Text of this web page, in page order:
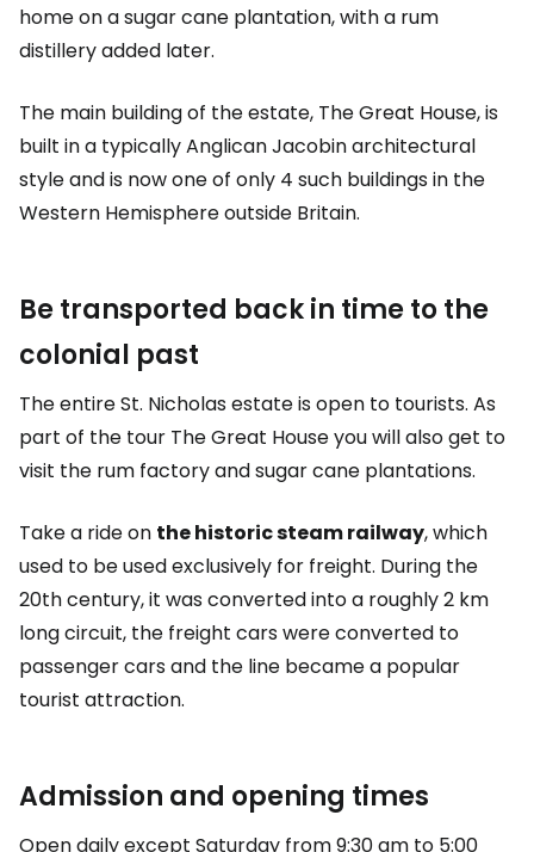
home on a sugar cane plantation, with a rum
distillery added later.
The main building of the estate, The Great House, is
built in a typically Anglican Jacobin architectural
style and is now one of only 4 such buildings in the
Western Hemisphere outside Britain.
Be transported back in time to the
colonial past
The entire St. Nicholas estate is open to tourists. As
part of the tour The Great Houseyou will also get to
visit the rum factory and sugar cane plantations.
Take a ride on the historic steam railway, which
used to be used exclusively for freight. During the
20th century, it was converted into a roughly 2 km
long circuit, the freight cars were converted to
passenger cars and the line became a popular
tourist attraction.
Admission and opening times
Open daily except Saturday from 9:30 am to 5:00